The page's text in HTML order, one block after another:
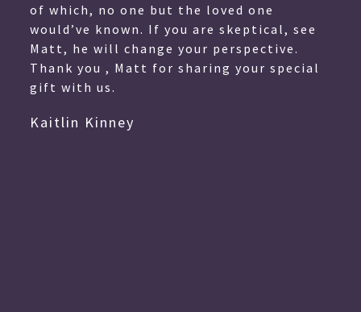
of which, no one but the loved one
would’ve known. If you are skeptical, see
Matt, he will change your perspective.
Thank you , Matt for sharing your special
gift with us.
Kaitlin Kinney